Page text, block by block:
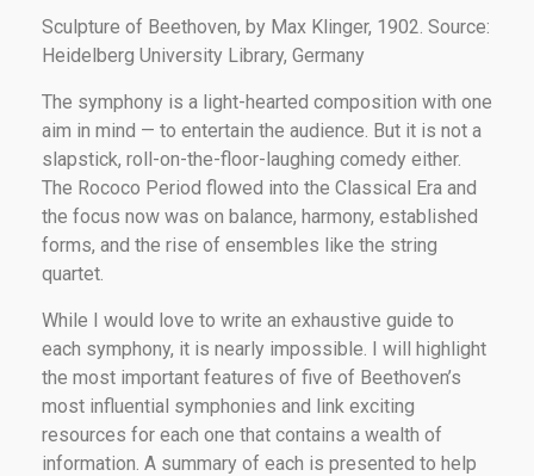
Sculpture of Beethoven, by Max Klinger, 1902. Source:
Heidelberg University Library, Germany
The symphony is a light-hearted composition with one
aim in mind — to entertain the audience. But it is not a
slapstick, roll-on-the-floor-laughing comedy either.
The Rococo Period flowed into the Classical Era and
the focus now was on balance, harmony, established
forms, and the rise of ensembles like the string
quartet.
While I would love to write an exhaustive guide to
each symphony, it is nearly impossible. I will highlight
the most important features of five of Beethoven’s
most influential symphonies and link exciting
resources for each one that contains a wealth of
information. A summary of each is presented to help